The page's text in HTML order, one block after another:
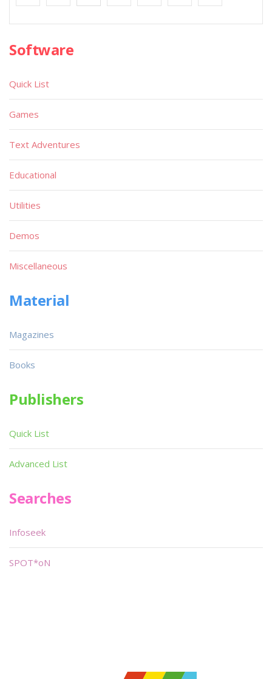
Software
Quick List
Games
Text Adventures
Educational
Utilities
Demos
Miscellaneous
Material
Magazines
Books
Publishers
Quick List
Advanced List
Searches
Infoseek
SPOT*oN